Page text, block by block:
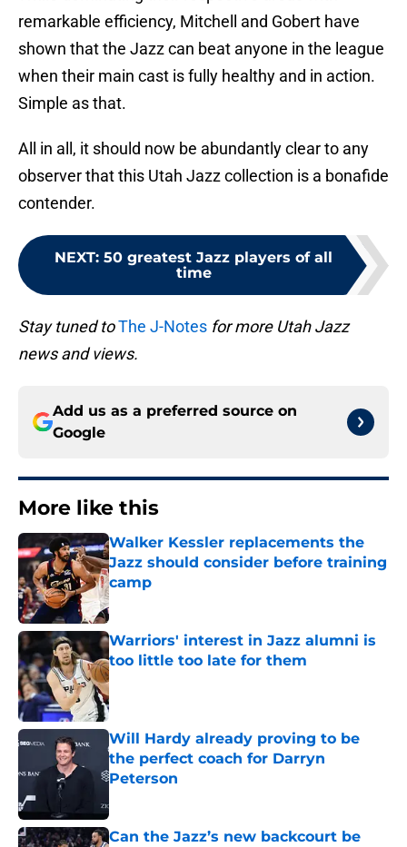
remarkable efficiency, Mitchell and Gobert have
shown that the Jazz can beat anyone in the league
when their main cast is fully healthy and in action.
Simple as that.
All in all, it should now be abundantly clear to any
observer that this Utah Jazz collection is a bonafide
contender.
NEXT: 50 greatest Jazz players of all
time
Stay tuned toThe J-Notes for more Utah Jazz
news and views.
Add us as a preferred source on
Google
More like this
Walker Kessler replacements the
Jazz should consider before training
camp
Published by on Invalid Date
Warriors' interest in Jazz alumni is
too little too late for them
Published by on Invalid Date
Will Hardy already proving to be
the perfect coach for Darryn
Peterson
Can the Jazz’s new backcourt be